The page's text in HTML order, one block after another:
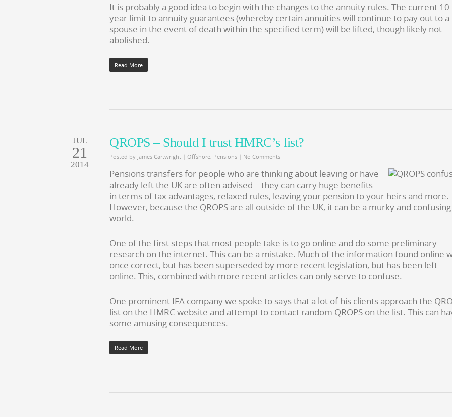
It is probably a good idea to begin with the changes to the annuity rules. The current 10
year limit to annuity guarantees (whereby certain annuities will continue to pay out to a
spouse in the event of death within the specified term) will be lifted, though likely not
abolished.
Read More
JUL
21
2014
QROPS – Should I trust HMRC’s list?
Posted by James Cartwright | Offshore, Pensions | No Comments
Pensions transfers for people who are thinking about leaving or have
already left the UK are often advised – they can carry huge benefits
in terms of tax advantages, relaxed rules, leaving your pension to your heirs and more.
However, because the QROPS are all outside of the UK, it can be a murky and confusing
world.
One of the first steps that most people take is to go online and do some preliminary
research on the internet. This can be a mistake. Much of the information found online
once correct, but has been superseded by more recent legislation, but has been left
online. This, combined with more recent articles can only serve to confuse.
One prominent IFA company we spoke to says that a lot of his clients approach the
list on the HMRC website and attempt to contact random QROPS on the list. This can
some amusing consequences.
Read More